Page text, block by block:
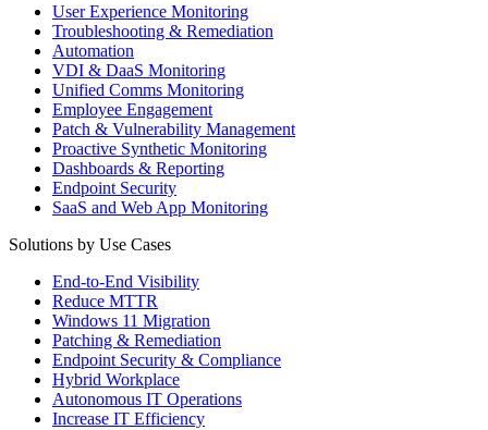
User Experience Monitoring
Troubleshooting & Remediation
Automation
VDI & DaaS Monitoring
Unified Comms Monitoring
Employee Engagement
Patch & Vulnerability Management
Proactive Synthetic Monitoring
Dashboards & Reporting
Endpoint Security
SaaS and Web App Monitoring
Solutions by Use Cases
End-to-End Visibility
Reduce MTTR
Windows 11 Migration
Patching & Remediation
Endpoint Security & Compliance
Hybrid Workplace
Autonomous IT Operations
Increase IT Efficiency